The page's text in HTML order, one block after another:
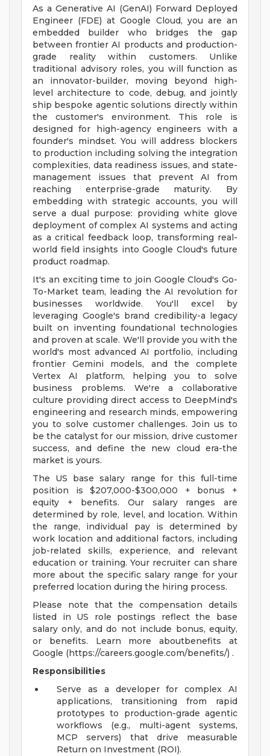
As a Generative AI (GenAI) Forward Deployed
Engineer (FDE) at Google Cloud, you are an
embedded builder who bridges the gap
between frontier AI products and production-
grade reality within customers. Unlike
traditional advisory roles, you will function as
an innovator-builder, moving beyond high-
level architecture to code, debug, and jointly
ship bespoke agentic solutions directly within
the customer's environment. This role is
designed for high-agency engineers with a
founder's mindset. You will address blockers
to production including solving the integration
complexities, data readiness issues, and state-
management issues that prevent AI from
reaching enterprise-grade maturity. By
embedding with strategic accounts, you will
serve a dual purpose: providing white glove
deployment of complex AI systems and acting
as a critical feedback loop, transforming real-
world field insights into Google Cloud's future
product roadmap.
It's an exciting time to join Google Cloud's Go-
To-Market team, leading the AI revolution for
businesses worldwide. You'll excel by
leveraging Google's brand credibility-a legacy
built on inventing foundational technologies
and proven at scale. We'll provide you with the
world's most advanced AI portfolio, including
frontier Gemini models, and the complete
Vertex AI platform, helping you to solve
business problems. We're a collaborative
culture providing direct access to DeepMind's
engineering and research minds, empowering
you to solve customer challenges. Join us to
be the catalyst for our mission, drive customer
success, and define the new cloud era-the
market is yours.
The US base salary range for this full-time
position is $207,000-$300,000 + bonus +
equity + benefits. Our salary ranges are
determined by role, level, and location. Within
the range, individual pay is determined by
work location and additional factors, including
job-related skills, experience, and relevant
education or training. Your recruiter can share
more about the specific salary range for your
preferred location during the hiring process.
Please note that the compensation details
listed in US role postings reflect the base
salary only, and do not include bonus, equity,
or benefits. Learn more aboutbenefits at
Google (https://careers.google.com/benefits/) .
Responsibilities
Serve as a developer for complex AI
applications, transitioning from rapid
prototypes to production-grade agentic
workflows (e.g., multi-agent systems,
MCP servers) that drive measurable
Return on Investment (ROI).